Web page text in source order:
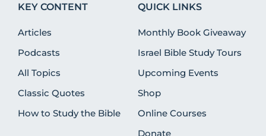
KEY CONTENT
Articles
Podcasts
All Topics
Classic Quotes
How to Study the Bible
QUICK LINKS
Monthly Book Giveaway
Israel Bible Study Tours
Upcoming Events
Shop
Online Courses
Donate